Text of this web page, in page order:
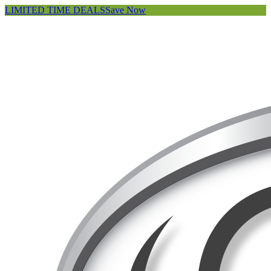
LIMITED TIME DEALSSave Now